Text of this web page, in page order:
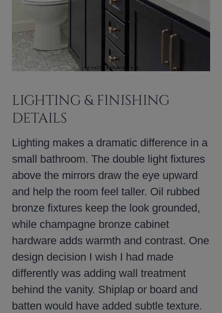
LIGHTING & FINISHING
DETAILS
Lighting makes a dramatic difference in a
small bathroom. The double light fixtures
above the mirrors draw the eye upward
and help the room feel taller. Oil rubbed
bronze fixtures keep the look grounded,
while champagne bronze cabinet
hardware adds warmth and contrast. One
design decision I wish I had made
differently was adding wall treatment
behind the vanity. Shiplap or board and
batten would have added subtle texture.